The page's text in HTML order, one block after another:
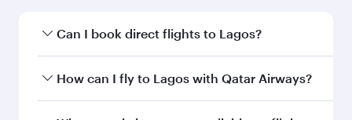
Can I book direct flights to Lagos?
Yes, Qatar Airways operates direct flights to
How can I fly to Lagos with Qatar Airways?